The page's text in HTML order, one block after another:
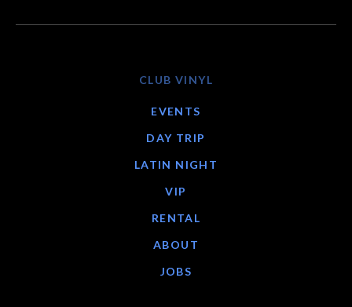
CLUB VINYL
EVENTS
DAY TRIP
LATIN NIGHT
VIP
RENTAL
ABOUT
JOBS